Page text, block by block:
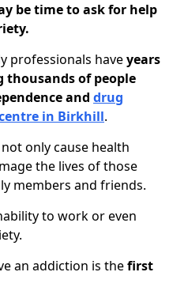
be time to ask for help
professionals haveyears
thousands of people
and drug
in Birkhill.
only cause health
the lives of those
members and friends.
to work or even
an addiction is thefirst